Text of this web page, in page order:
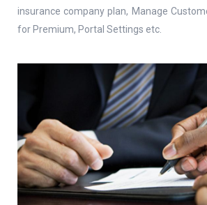
insurance company plan, Manage
for Premium, Portal Settings etc.